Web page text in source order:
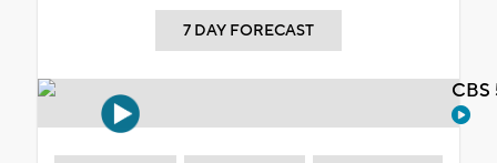
7 DAY FORECAST